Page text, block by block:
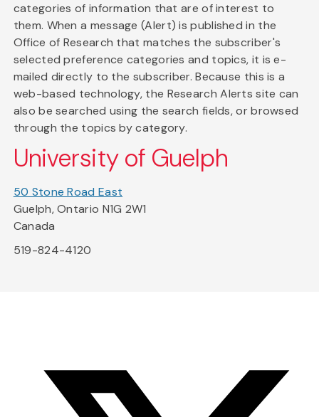
categories of information that are of interest to
them. When a message (Alert) is published in the
Office of Research that matches the subscriber's
selected preference categories and topics, it is e-
mailed directly to the subscriber. Because this is a
web-based technology, the Research Alerts site can
also be searched using the search fields, or browsed
through the topics by category.
University of Guelph
50 Stone Road East
Guelph, Ontario N1G 2W1
Canada
519-824-4120